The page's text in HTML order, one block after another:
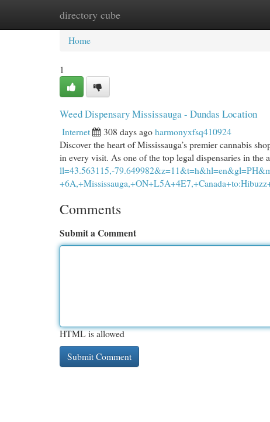
directory cube
Home New Site Listings
Home
1
Weed Dispensary Mississauga - Dundas Location
Internet 308 days agoharmonyxfsq410924
Discover the heart of Mississauga’s premier cannabis
in every visit. As one of the top legal dispensaries in the
ll=43.563115,-
Comments
Submit a Comment
HTML is allowed